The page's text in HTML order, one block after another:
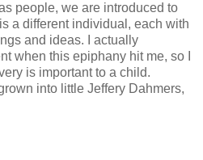
people, we are introduced to
a different individual, each with
and ideas. I actually
when this epiphany hit me, so I
is important to a child.
into little Jeffery Dahmers,